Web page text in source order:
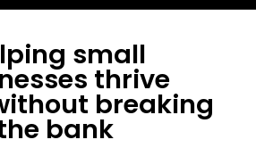
small
thrive
breaking
bank